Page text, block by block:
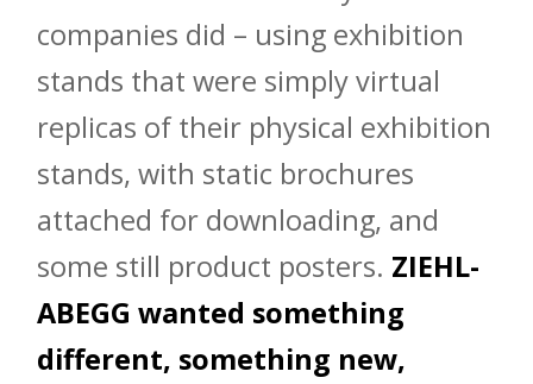
companies did – using exhibition
stands that were simply virtual
replicas of their physical exhibition
stands, with static brochures
attached for downloading, and
some still product posters. ZIEHL-
ABEGG wanted something
different, something new,